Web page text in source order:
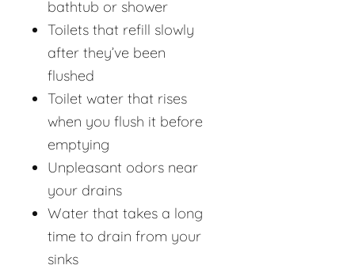
bathtub or shower
Toilets that refill slowly
after they’ve been
flushed
Toilet water that rises
when you flush it before
emptying
Unpleasant odors near
your drains
Water that takes a long
time to drain from your
sinks